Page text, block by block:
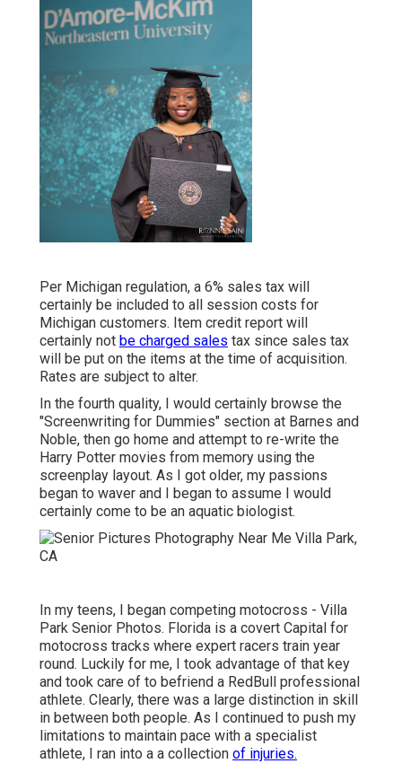
Per Michigan regulation, a 6% sales tax will
certainly be included to all session costs for
Michigan customers. Item credit report will
certainly not be charged sales tax since sales tax
will be put on the items at the time of acquisition.
Rates are subject to alter.
In the fourth quality, I would certainly browse the
"Screenwriting for Dummies" section at Barnes and
Noble, then go home and attempt to re-write the
Harry Potter movies from memory using the
screenplay layout. As I got older, my passions
began to waver and I began to assume I would
certainly come to be an aquatic biologist.
In my teens, I began competing motocross - Villa
Park Senior Photos. Florida is a covert Capital for
motocross tracks where expert racers train year
round. Luckily for me, I took advantage of that key
and took care of to befriend a RedBull professional
athlete. Clearly, there was a large distinction in skill
in between both people. As I continued to push my
limitations to maintain pace with a specialist
athlete, I ran into a a collection of injuries.